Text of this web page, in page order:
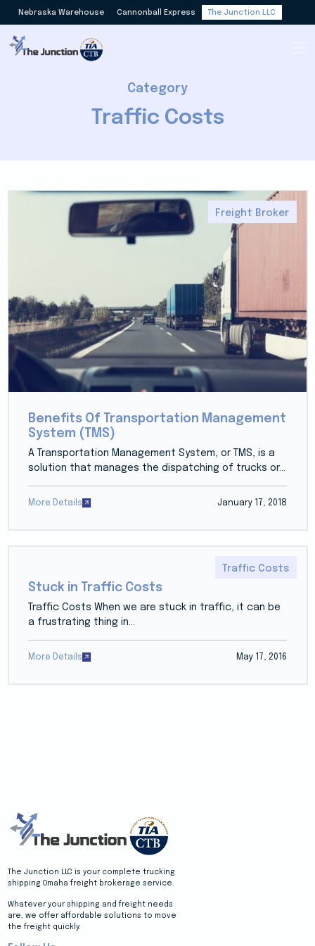
Nebraska Warehouse Cannonball Express The Junction LLC
Category
Traffic Costs
Freight Broker
Benefits Of Transportation Management
System (TMS)
A Transportation Management System, or TMS, is a
solution that manages the dispatching of trucks or...
More Details January 17, 2018
Traffic Costs
Stuck in Traffic Costs
Traffic Costs When we are stuck in traffic, it can be
a frustrating thing in...
More Details May 17, 2016
The Junction LLC is your complete trucking
shipping Omaha freight brokerage service.
Whatever your shipping and freight needs
are, we offer affordable solutions to move
the freight quickly.